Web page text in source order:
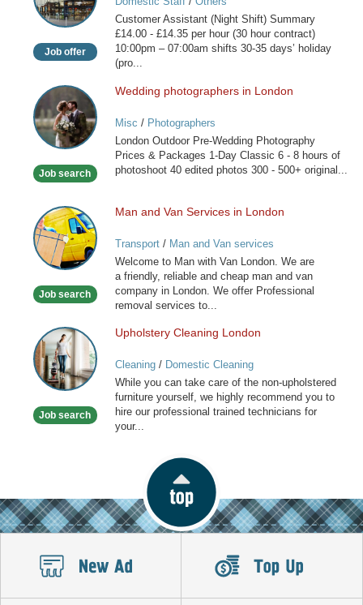
(Night
Shift)
Job offer
Customer Assistant (Night Shift) Summary
£14.00 - £14.35 per hour (30 hour contract)
10:00pm – 07:00am shifts 30-35 days’ holiday
(pro...
Wedding
photographers
in
London
Job search
Wedding photographers in London
Misc / Photographers
London Outdoor Pre-Wedding Photography
Prices & Packages 1-Day Classic 6 - 8 hours of
photoshoot 40 edited photos 300 - 500+ original...
Man
and
Van
Services
London
Job search
Man and Van Services in London
Transport/ Man and Van services
Welcome to Man with Van London. We are
a friendly, reliable and cheap man and van
company in London. We offer Professional
removal services to...
Upholstery
Cleaning
London
Job search
Upholstery Cleaning London
Cleaning/ Domestic Cleaning
While you can take care of the non-upholstered
furniture yourself, we highly recommend you to
hire our professional trained technicians for
your...